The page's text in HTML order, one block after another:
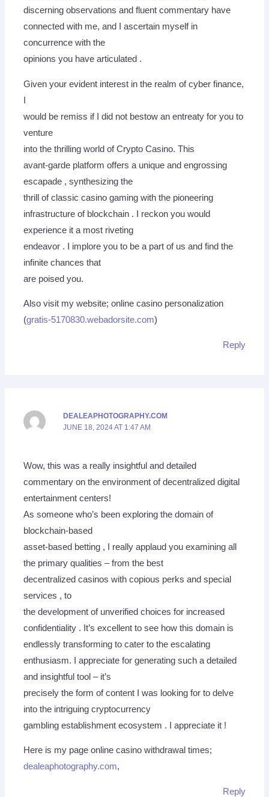
discerning observations and fluent commentary have
connected with me, and I ascertain myself in
concurrence with the
opinions you have articulated .
Given your evident interest in the realm of cyber finance,
would be remiss if I did not bestow an entreaty for you to
venture
into the thrilling world of Crypto Casino. This
avant-garde platform offers a unique and engrossing
escapade , synthesizing the
thrill of classic casino gaming with the pioneering
infrastructure of blockchain . I reckon you would
experience it a most riveting
endeavor . I implore you to be a part of us and find the
infinite chances that
are poised you.
Also visit my website; online casino personalization
(gratis-5170830.webadorsite.com)
Reply
DEALEAPHOTOGRAPHY.COM
JUNE 18, 2024 AT 1:47 AM
Wow, this was a really insightful and detailed
commentary on the environment of decentralized digital
entertainment centers!
As someone who’s been exploring the domain of
blockchain-based
asset-based betting , I really applaud you examining all
the primary qualities – from the best
decentralized casinos with copious perks and special
services , to
the development of unverified choices for increased
confidentiality . It’s excellent to see how this domain is
endlessly transforming to cater to the escalating
enthusiasm. I appreciate for generating such a detailed
and insightful tool – it’s
precisely the form of content I was looking for to delve
into the intriguing cryptocurrency
gambling establishment ecosystem . I appreciate it !
Here is my page online casino withdrawal times;
dealeaphotography.com,
Reply